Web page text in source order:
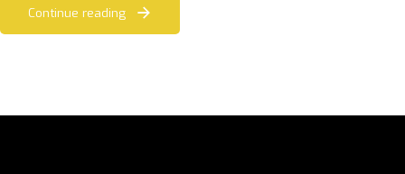
Continue reading